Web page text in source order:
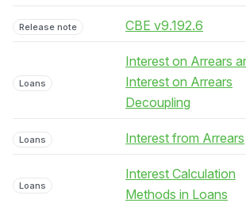
Release note CBE v9.192.6
Loans
Interest on Arrears
Interest on Arrears
Decoupling
Loans Interest from Arrears
Loans
Interest Calculation
Methods in Loans